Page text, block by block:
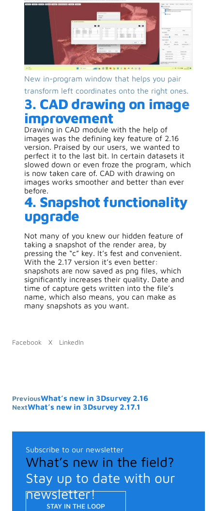
New in-program window that helps you pair
transform left coordinates onto the right ones.
3. CAD drawing on image
improvement
Drawing in CAD module with the help of
images was the defining key feature of 2.16
version. Praised by our users, we wanted to
perfect it to the last bit. In certain datasets it
slowed down or even froze the program, which
is now taken care of. CAD with drawing on
images works smoother and better than ever
before.
4. Snapshot functionality
upgrade
Not many of you knew our hidden feature of
taking a snapshot of the render area, by
pressing the “c” key. It’s fest and convenient.
With the 2.17 version it’s even better:
snapshots are now saved as png files, which
significantly increases their quality. Date and
time of capture gets written into the file’s
name, which also means, you can make as
many snapshots as you want.
Facebook X LinkedIn
PreviousWhat’s new in 3Dsurvey 2.16
NextWhat’s new in 3Dsurvey 2.17.1
Subscribe to our newsletter
What’s new in the field?
Stay up to date with our
newsletter!
STAY IN THE LOOP